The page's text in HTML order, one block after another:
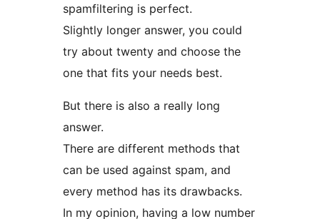
spamfiltering is perfect.
Slightly longer answer, you could
try about twenty and choose the
one that fits your needs best.
But there is also a really long
answer.
There are different methods that
can be used against spam, and
every method has its drawbacks.
In my opinion, having a low number